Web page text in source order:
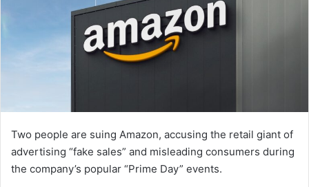
Two people are suing Amazon, accusing the retail giant of
advertising “fake sales” and misleading consumers during
the company’s popular “Prime Day” events.